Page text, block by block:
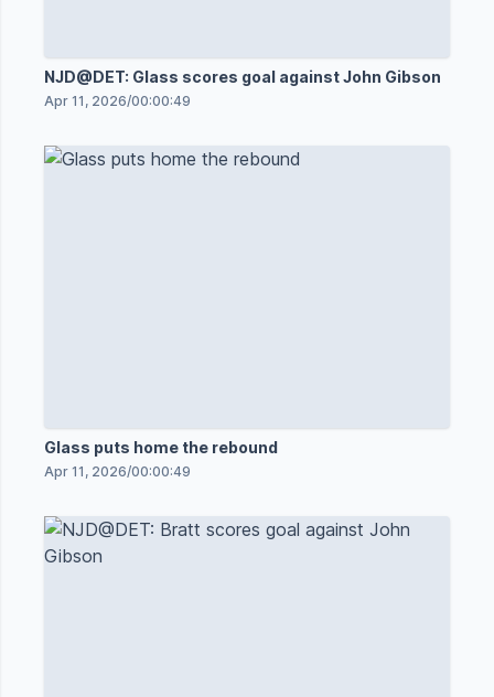
NJD@DET: Glass scores goal against John Gibson
Apr 11, 2026/00:00:49
Glass puts home the rebound
Apr 11, 2026/00:00:49